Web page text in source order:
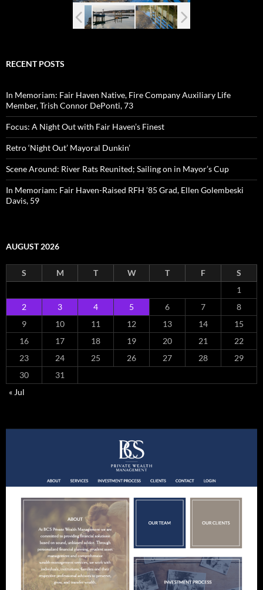
RECENT POSTS
In Memoriam: Fair Haven Native, Fire Company Auxiliary Life
Member, Trish Connor DePonti, 73
Focus: A Night Out with Fair Haven’s Finest
Retro ‘Night Out’ Mayoral Dunkin’
Scene Around: River Rats Reunited; Sailing on in Mayor’s Cup
In Memoriam: Fair Haven-Raised RFH ’85 Grad, Ellen Golembeski
Davis, 59
AUGUST 2026
S M T W T F
S
1
2
3 4 5 6 7
8
9
10 11 12 13 14
15
16
17 18 19 20 21
22
23
24 25 26 27 28
29
30
31
« Jul